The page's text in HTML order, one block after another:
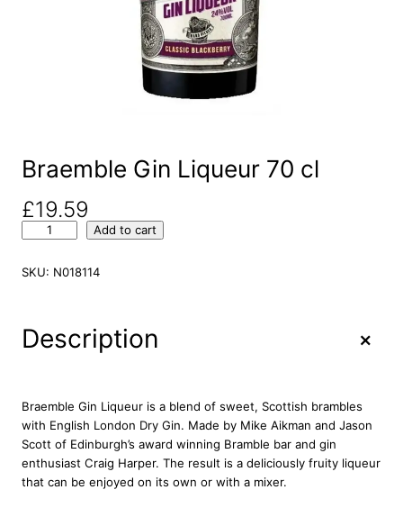
Braemble Gin Liqueur 70 cl
£19.59
a
i
L
q
Add to cart
SKU: N018114
Description +
Braemble Gin Liqueur is a blend of sweet, Scottish brambles
with English London Dry Gin. Made by Mike Aikman and Jason
Scott of Edinburgh’s award winning Bramble bar and gin
enthusiast Craig Harper. The result is a deliciously fruity liqueur
that can be enjoyed on its own or with a mixer.